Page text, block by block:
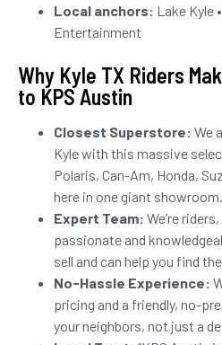
Local anchors: Lake Kyle
Entertainment
Why Kyle TX Riders
to KPS Austin
Closest Superstore: We
Kyle with this massive
Polaris, Can-Am, Honda,
here in one giant showroom.
Expert Team: We’re
passionate and
sell and can help you find
No-Hassle Experience:
pricing and a friendly, no-
your neighbors, not just a